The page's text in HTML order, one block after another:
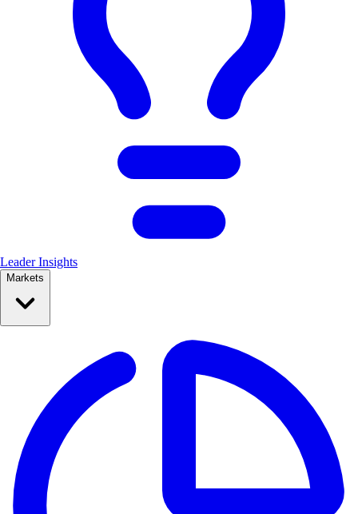
Leader Insights
Markets